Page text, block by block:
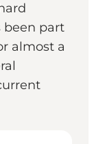
been part
almost a